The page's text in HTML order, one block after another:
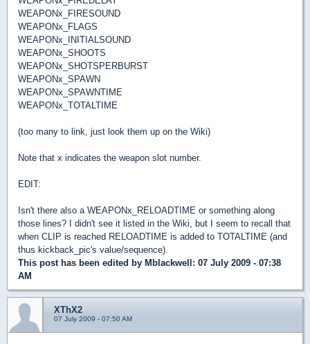
WEAPONx_FIRESOUND
WEAPONx_FLAGS
WEAPONx_INITIALSOUND
WEAPONx_SHOOTS
WEAPONx_SHOTSPERBURST
WEAPONx_SPAWN
WEAPONx_SPAWNTIME
WEAPONx_TOTALTIME
(too many to link, just look them up on the Wiki)
Note that x indicates the weapon slot number.
EDIT:
Isn't there also a WEAPONx_RELOADTIME or something along
those lines? I didn't see it listed in the Wiki, but I seem to recall that
when CLIP is reached RELOADTIME is added to TOTALTIME (and
thus kickback_pic's value/sequence).
This post has been edited by Mblackwell : 07 July 2009 - 07:38
AM
XThX2
07 July 2009 - 07:50 AM